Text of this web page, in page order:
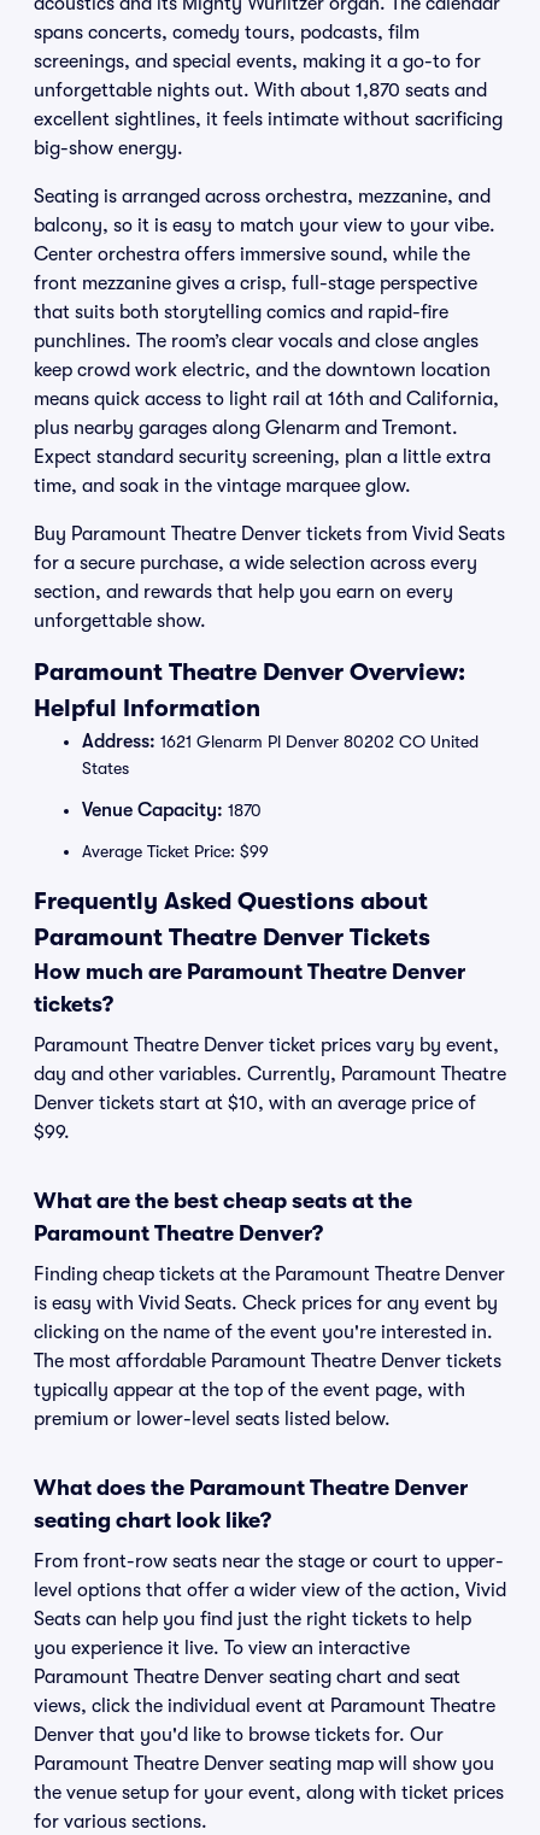
spans concerts, comedy tours, podcasts, film
screenings, and special events, making it a go-to for
unforgettable nights out. With about 1,870 seats and
excellent sightlines, it feels intimate without sacrificing
big-show energy.
Seating is arranged across orchestra, mezzanine, and
balcony, so it is easy to match your view to your vibe.
Center orchestra offers immersive sound, while the
front mezzanine gives a crisp, full-stage perspective
that suits both storytelling comics and rapid-fire
punchlines. The room’s clear vocals and close angles
keep crowd work electric, and the downtown location
means quick access to light rail at 16th and California,
plus nearby garages along Glenarm and Tremont.
Expect standard security screening, plan a little extra
time, and soak in the vintage marquee glow.
Buy Paramount Theatre Denver tickets from Vivid Seats
for a secure purchase, a wide selection across every
section, and rewards that help you earn on every
unforgettable show.
Paramount Theatre Denver Overview:
Helpful Information
Address: 1621 Glenarm Pl Denver 80202 CO United
States
Venue Capacity: 1870
Average Ticket Price: $99
Frequently Asked Questions about
Paramount Theatre Denver Tickets
How much are Paramount Theatre Denver
tickets?
Paramount Theatre Denver ticket prices vary by event,
day and other variables. Currently, Paramount Theatre
Denver tickets start at $10, with an average price of
$99.
What are the best cheap seats at the
Paramount Theatre Denver?
Finding cheap tickets at the Paramount Theatre Denver
is easy with Vivid Seats. Check prices for any event by
clicking on the name of the event you're interested in.
The most affordable Paramount Theatre Denver tickets
typically appear at the top of the event page, with
premium or lower-level seats listed below.
What does the Paramount Theatre Denver
seating chart look like?
From front-row seats near the stage or court to upper-
level options that offer a wider view of the action, Vivid
Seats can help you find just the right tickets to help
you experience it live. To view an interactive
Paramount Theatre Denver seating chart and seat
views, click the individual event at Paramount Theatre
Denver that you'd like to browse tickets for. Our
Paramount Theatre Denver seating map will show you
the venue setup for your event, along with ticket prices
for various sections.